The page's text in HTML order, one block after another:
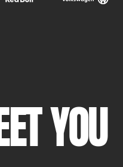
YOU